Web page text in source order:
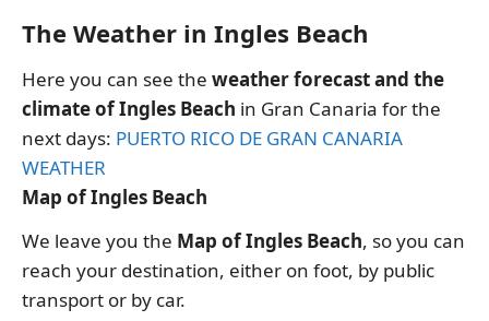
The Weather in Ingles Beach
Here you can see the weather forecast and the
climate of Ingles Beach in Gran Canaria for the
next days: PUERTO RICO DE GRAN CANARIA
WEATHER
Map of Ingles Beach
We leave you the Map of Ingles Beach, so you can
reach your destination, either on foot, by public
transport or by car.